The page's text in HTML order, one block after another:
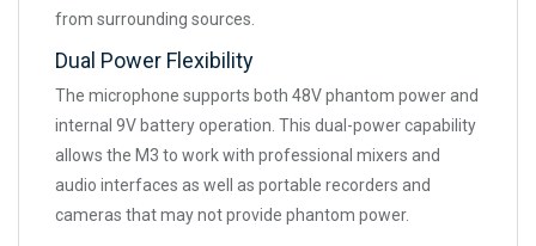
from surrounding sources.
Dual Power Flexibility
The microphone supports both 48V phantom power and
internal 9V battery operation. This dual-power capability
allows the M3 to work with professional mixers and
audio interfaces as well as portable recorders and
cameras that may not provide phantom power.